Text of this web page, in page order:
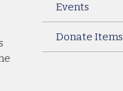
Events
Donate